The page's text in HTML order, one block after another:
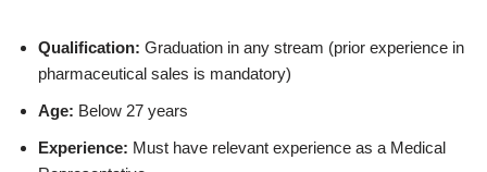
Qualification: Graduation in any stream (prior experience in
pharmaceutical sales is mandatory)
Age: Below 27 years
Experience: Must have relevant experience as a Medical